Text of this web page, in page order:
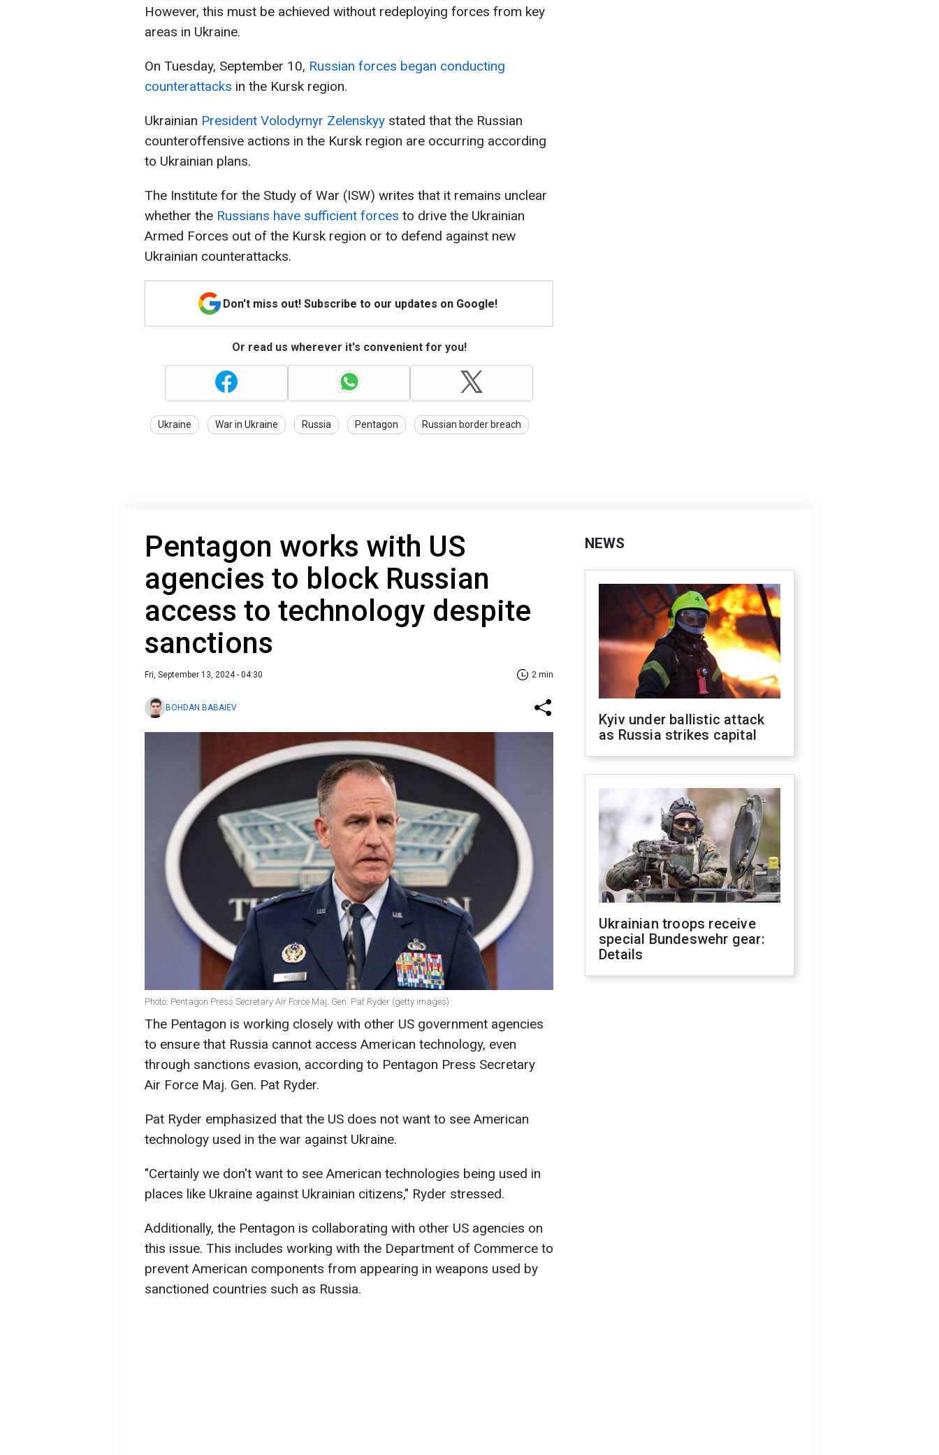
However, this must be achieved without redeploying forces from key
areas in Ukraine.
On Tuesday, September 10, Russian forces began conducting
counterattacks in the Kursk region.
Ukrainian President Volodymyr Zelenskyy stated that the Russian
counteroffensive actions in the Kursk region are occurring according
to Ukrainian plans.
The Institute for the Study of War (ISW) writes that it remains unclear
whether the Russians have sufficient forces to drive the Ukrainian
Armed Forces out of the Kursk region or to defend against new
Ukrainian counterattacks.
Don't miss out! Subscribe to our updates on Google!
Or read us wherever it's convenient for you!
Ukraine War in Ukraine Russia Pentagon Russian border breach
Pentagon works with US
agencies to block Russian
access to technology despite
sanctions
Fri, September 13, 2024 - 04:30 2 min
BOHDAN BABAIEV
Photo: Pentagon Press Secretary Air Force Maj. Gen. Pat Ryder (getty images)
The Pentagon is working closely with other US government agencies
to ensure that Russia cannot access American technology, even
through sanctions evasion, according to Pentagon Press Secretary
Air Force Maj. Gen. Pat Ryder.
Pat Ryder emphasized that the US does not want to see American
technology used in the war against Ukraine.
"Certainly we don't want to see American technologies being used in
places like Ukraine against Ukrainian citizens," Ryder stressed.
Additionally, the Pentagon is collaborating with other US agencies on
this issue. This includes working with the Department of Commerce to
prevent American components from appearing in weapons used by
sanctioned countries such as Russia.
NEWS
Kyiv under ballistic attack
as Russia strikes capital
Ukrainian troops receive
special Bundeswehr gear:
Details